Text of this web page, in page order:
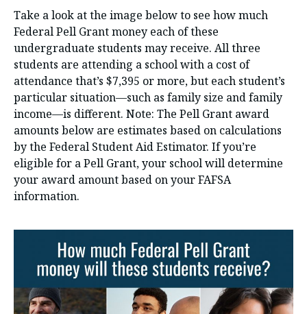
Take a look at the image below to see how much
Federal Pell Grant money each of these
undergraduate students may receive. All three
students are attending a school with a cost of
attendance that’s $7,395 or more, but each student’s
particular situation—such as family size and family
income—is different. Note: The Pell Grant award
amounts below are estimates based on calculations
by the Federal Student Aid Estimator. If you’re
eligible for a Pell Grant, your school will determine
your award amount based on your FAFSA
information.